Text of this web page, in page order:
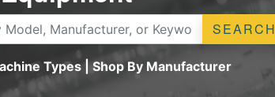
SEARCH
Types |Shop By Manufacturer